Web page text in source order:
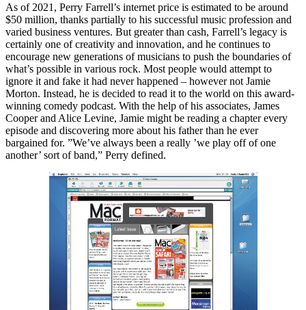
As of 2021, Perry Farrell’s internet price is estimated to be around
$50 million, thanks partially to his successful music profession and
varied business ventures. But greater than cash, Farrell’s legacy is
certainly one of creativity and innovation, and he continues to
encourage new generations of musicians to push the boundaries of
what’s possible in various rock. Most people would attempt to
ignore it and fake it had never happened – however not Jamie
Morton. Instead, he is decided to read it to the world on this award-
winning comedy podcast. With the help of his associates, James
Cooper and Alice Levine, Jamie might be reading a chapter every
episode and discovering more about his father than he ever
bargained for. ”We’ve always been a really ’we play off of one
another’ sort of band,” Perry defined.